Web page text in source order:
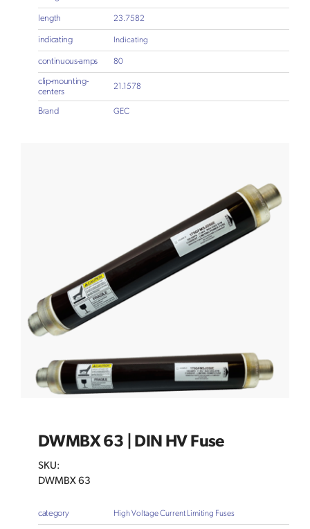
length 23.7582
indicating Indicating
continuous-amps 80
clip-mounting-
centers
21.1578
Brand GEC
DWMBX 63 | DIN HV Fuse
SKU:
DWMBX 63
category High Voltage Current Limiting Fuses